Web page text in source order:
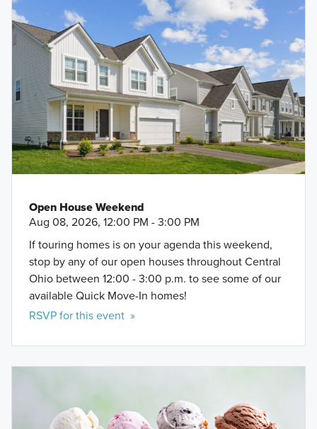
Open House Weekend
Aug 08, 2026, 12:00 PM - 3:00 PM
If touring homes is on your agenda this weekend,
stop by any of our open houses throughout Central
Ohio between 12:00 - 3:00 p.m. to see some of our
available Quick Move-In homes!
RSVP for this event »